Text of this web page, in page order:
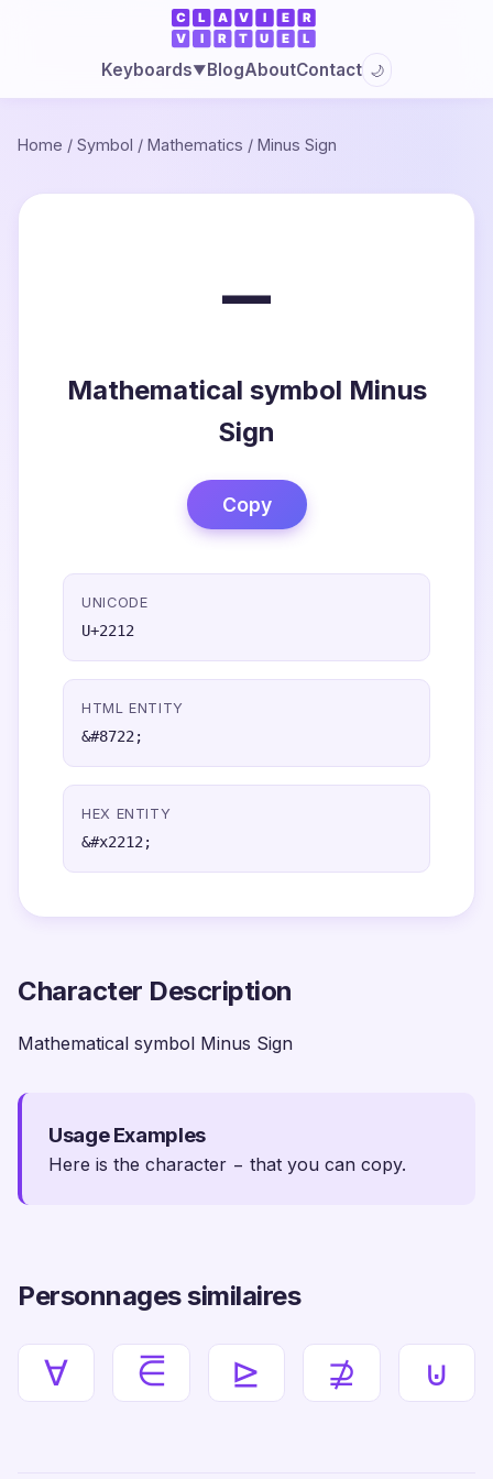
Keyboards▼BlogAboutContact 🌙
Home / Symbol / Mathematics / Minus Sign
−
Mathematical symbol Minus
Sign
Copy
UNICODE
U+2212
HTML ENTITY
&#8722;
HEX ENTITY
&#x2212;
Character Description
Mathematical symbol Minus Sign
Usage Examples
Here is the character − that you can copy.
Personnages similaires
∀ ⋶ ⊵ ⊉ ⊍